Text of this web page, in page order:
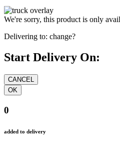
We're sorry, this product is only
Delivering to: change?
Start Delivery On:
0
added to delivery